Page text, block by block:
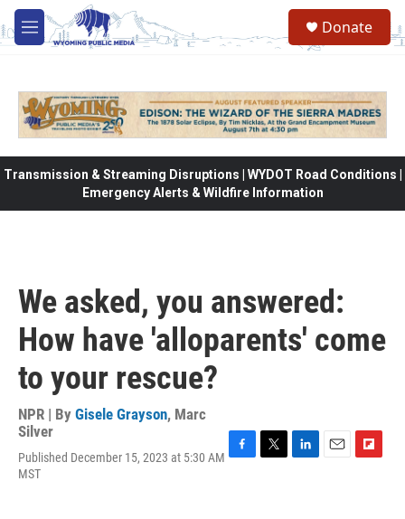
Skip to main content
M
e
Donate
Transmission & Streaming Disruptions | WYDOT Road Conditions |
Emergency Alerts & Wildfire Information
We asked, you answered:
How have 'alloparents' come
to your rescue?
NPR | By Gisele Grayson, Marc
Silver
Published December 15, 2023 at 5:30 AM
MST